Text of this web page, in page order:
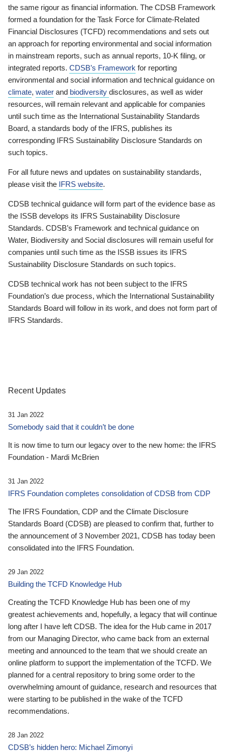
the same rigour as financial information. The CDSB Framework
formed a foundation for the Task Force for Climate-Related
Financial Disclosures (TCFD) recommendations and sets out
an approach for reporting environmental and social information
in mainstream reports, such as annual reports, 10-K filing, or
integrated reports. CDSB’s Framework for reporting
environmental and social information and technical guidance on
climate, water and biodiversity disclosures, as well as wider
resources, will remain relevant and applicable for companies
until such time as the International Sustainability Standards
Board, a standards body of the IFRS, publishes its
corresponding IFRS Sustainability Disclosure Standards on
such topics.
For all future news and updates on sustainability standards,
please visit the IFRS website.
CDSB technical guidance will form part of the evidence base as
the ISSB develops its IFRS Sustainability Disclosure
Standards. CDSB’s Framework and technical guidance on
Water, Biodiversity and Social disclosures will remain useful for
companies until such time as the ISSB issues its IFRS
Sustainability Disclosure Standards on such topics.
CDSB technical work has not been subject to the IFRS
Foundation’s due process, which the International Sustainability
Standards Board will follow in its work, and does not form part of
IFRS Standards.
Recent Updates
31 Jan 2022
Somebody said that it couldn’t be done
It is now time to turn our legacy over to the new home: the IFRS
Foundation - Mardi McBrien
31 Jan 2022
IFRS Foundation completes consolidation of CDSB from CDP
The IFRS Foundation, CDP and the Climate Disclosure
Standards Board (CDSB) are pleased to confirm that, further to
the announcement of 3 November 2021, CDSB has today been
consolidated into the IFRS Foundation.
29 Jan 2022
Building the TCFD Knowledge Hub
Creating the TCFD Knowledge Hub has been one of my
greatest achievements and, hopefully, a legacy that will continue
long after I have left CDSB. The idea for the Hub came in 2017
from our Managing Director, who came back from an external
meeting and announced to the team that we should create an
online platform to support the implementation of the TCFD. We
planned for a central repository to bring some order to the
overwhelming amount of guidance, research and resources that
were starting to be published in the wake of the TCFD
recommendations.
28 Jan 2022
CDSB’s hidden hero: Michael Zimonyi